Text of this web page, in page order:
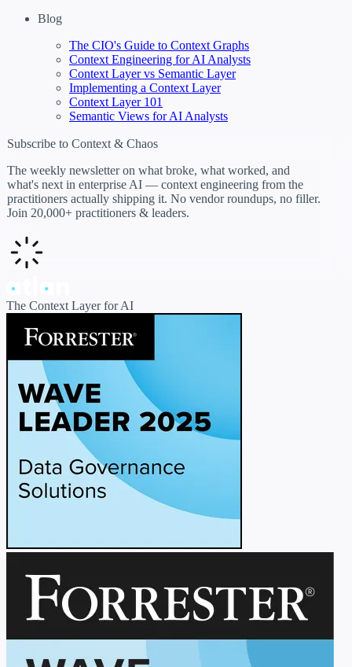
Blog
The CIO's Guide to Context Graphs
Context Engineering for AI Analysts
Context Layer vs Semantic Layer
Implementing a Context Layer
Context Layer 101
Semantic Views for AI Analysts
Subscribe to Context & Chaos
The weekly newsletter on what broke, what worked, and
what's next in enterprise AI — context engineering from the
practitioners actually shipping it. No vendor roundups, no filler.
Join 20,000+ practitioners & leaders.
The Context Layer for AI